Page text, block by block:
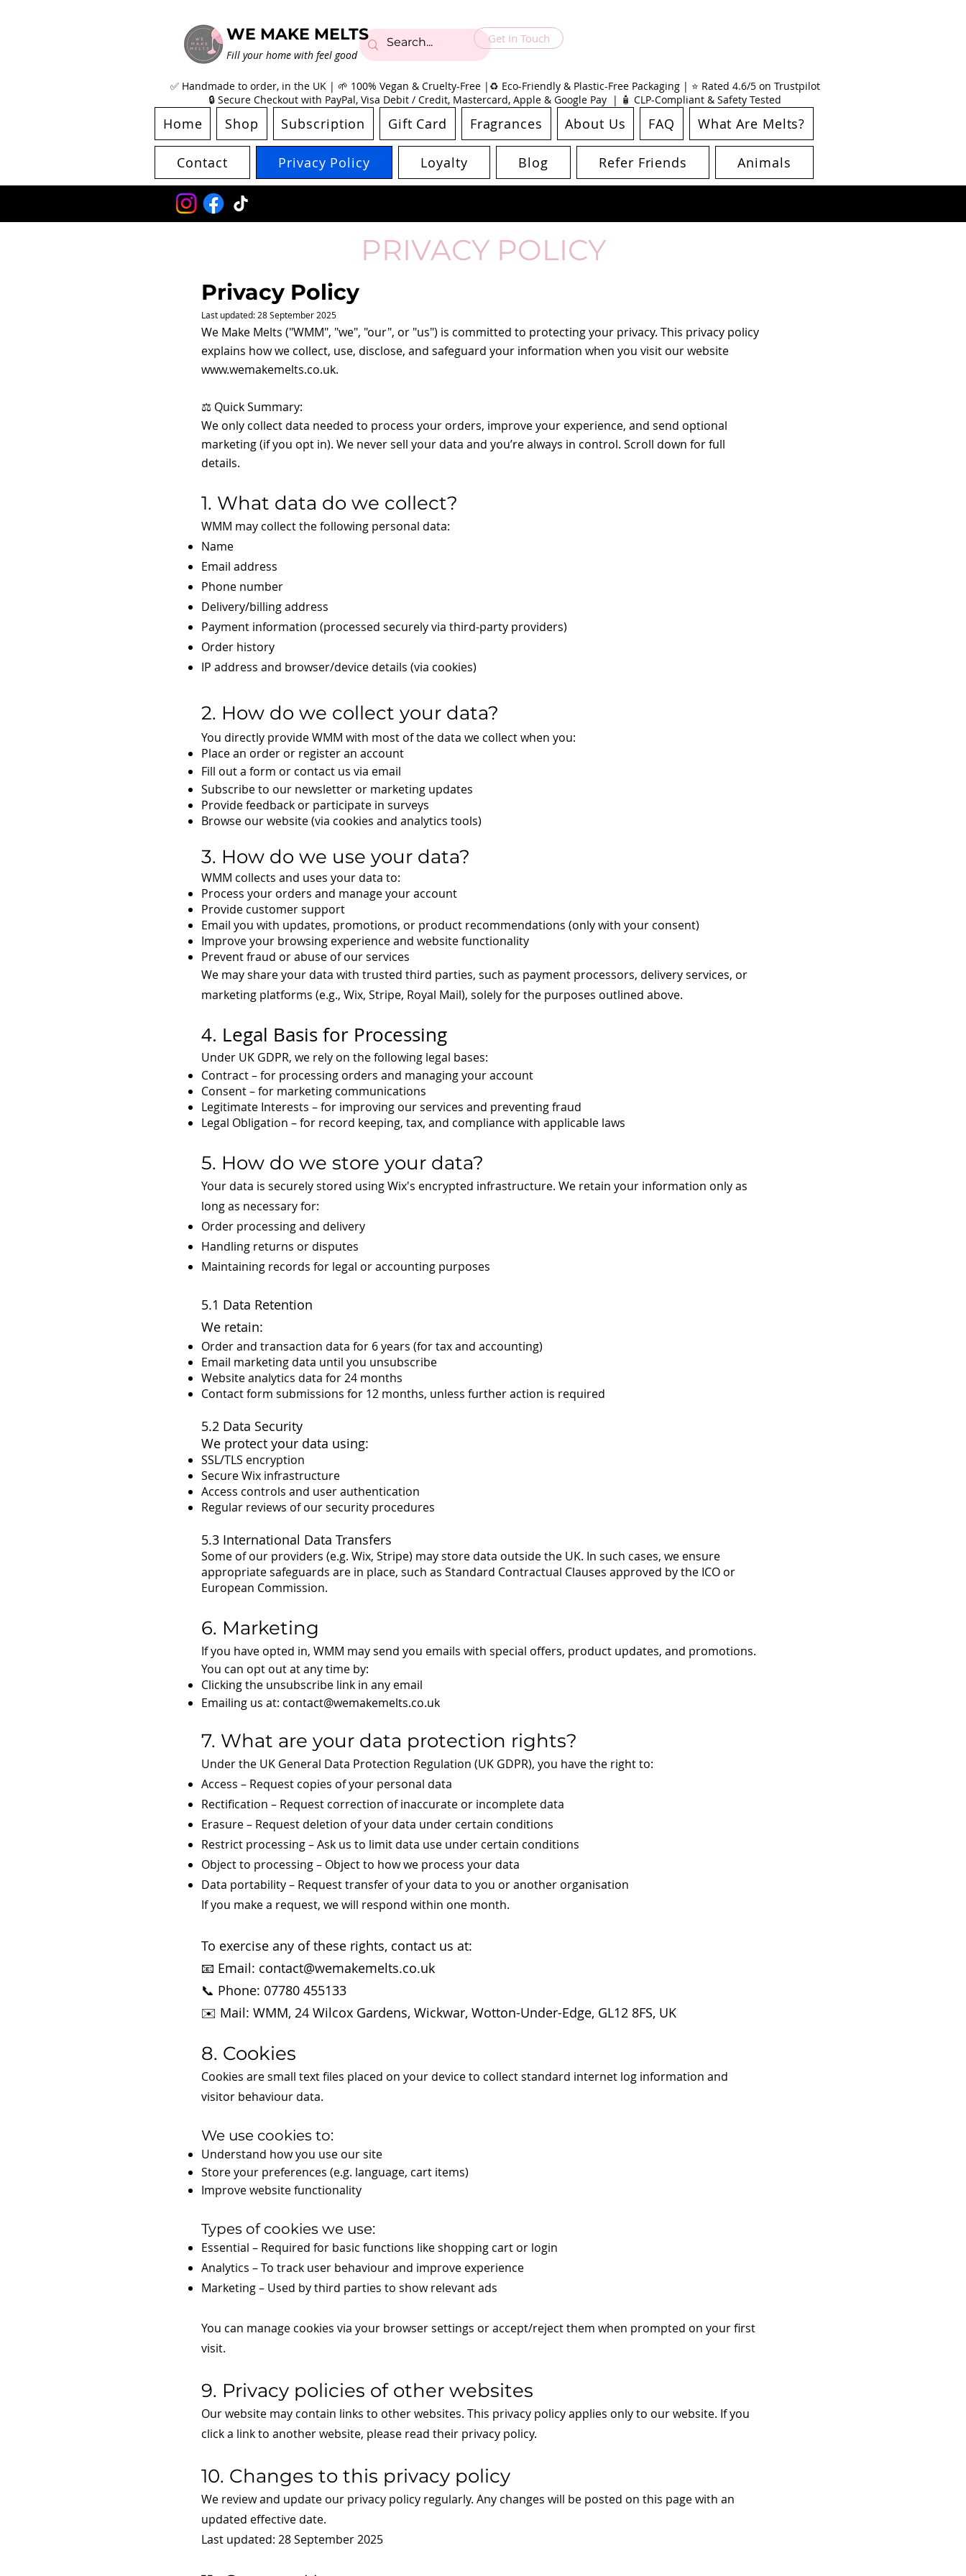
WE MAKE MELTS
Fill your home with feel good
Get In Touch
Home Shop Subscription Gift Card Fragrances About Us FAQ What Are Melts?
Contact Privacy Policy Loyalty Blog Refer Friends Animals
✅ Handmade to order, in the UK | 🌱 100% Vegan & Cruelty-Free |♻️ Eco-Friendly & Plastic-Free Packaging | ⭐ Rated 4.6/5 on Trustpilot
🔒 Secure Checkout with PayPal, Visa Debit / Credit, Mastercard, Apple & Google Pay | 🧴 CLP-Compliant & Safety Tested
PRIVACY POLICY
Privacy Policy
​Last updated: 28 September 2025
We Make Melts ("WMM", "we", "our", or "us") is committed to protecting your privacy. This privacy policy
explains how we collect, use, disclose, and safeguard your information when you visit our website
www.wemakemelts.co.uk.
⚖️ Quick Summary:
We only collect data needed to process your orders, improve your experience, and send optional
marketing (if you opt in). We never sell your data and you’re always in control. Scroll down for full
details.
1. What data do we collect?
WMM may collect the following personal data:
Name
Email address
Phone number
Delivery/billing address
Payment information (processed securely via third-party providers)
Order history
IP address and browser/device details (via cookies)
2. How do we collect your data?
You directly provide WMM with most of the data we collect when you:
Place an order or register an account
Fill out a form or contact us via email
Subscribe to our newsletter or marketing updates
Provide feedback or participate in surveys
Browse our website (via cookies and analytics tools)
3. How do we use your data?
WMM collects and uses your data to:
Process your orders and manage your account
Provide customer support
Email you with updates, promotions, or product recommendations (only with your consent)
Improve your browsing experience and website functionality
Prevent fraud or abuse of our services
We may share your data with trusted third parties, such as payment processors, delivery services, or
marketing platforms (e.g., Wix, Stripe, Royal Mail), solely for the purposes outlined above.
4. Legal Basis for Processing
Under UK GDPR, we rely on the following legal bases:
Contract – for processing orders and managing your account
Consent – for marketing communications
Legitimate Interests – for improving our services and preventing fraud
Legal Obligation – for record keeping, tax, and compliance with applicable laws
5. How do we store your data?
Your data is securely stored using Wix's encrypted infrastructure. We retain your information only as
long as necessary for:
Order processing and delivery
Handling returns or disputes
Maintaining records for legal or accounting purposes
5.1 Data Retention
We retain:
Order and transaction data for 6 years (for tax and accounting)
Email marketing data until you unsubscribe
Website analytics data for 24 months
Contact form submissions for 12 months, unless further action is required
5.2 Data Security
We protect your data using:
SSL/TLS encryption
Secure Wix infrastructure
Access controls and user authentication
Regular reviews of our security procedures
5.3 International Data Transfers
Some of our providers (e.g. Wix, Stripe) may store data outside the UK. In such cases, we ensure
appropriate safeguards are in place, such as Standard Contractual Clauses approved by the ICO or
European Commission.
6. Marketing
If you have opted in, WMM may send you emails with special offers, product updates, and promotions.
You can opt out at any time by:
Clicking the unsubscribe link in any email
Emailing us at: contact@wemakemelts.co.uk
7. What are your data protection rights?
Under the UK General Data Protection Regulation (UK GDPR), you have the right to:
Access – Request copies of your personal data
Rectification – Request correction of inaccurate or incomplete data
Erasure – Request deletion of your data under certain conditions
Restrict processing – Ask us to limit data use under certain conditions
Object to processing – Object to how we process your data
Data portability – Request transfer of your data to you or another organisation
If you make a request, we will respond within one month.
To exercise any of these rights, contact us at:
📧 Email: contact@wemakemelts.co.uk
📞 Phone: 07780 455133
✉️ Mail: WMM, 24 Wilcox Gardens, Wickwar, Wotton-Under-Edge, GL12 8FS, UK
8. Cookies
Cookies are small text files placed on your device to collect standard internet log information and
visitor behaviour data.
We use cookies to:
Understand how you use our site
Store your preferences (e.g. language, cart items)
Improve website functionality
Types of cookies we use:
Essential – Required for basic functions like shopping cart or login
Analytics – To track user behaviour and improve experience
Marketing – Used by third parties to show relevant ads
You can manage cookies via your browser settings or accept/reject them when prompted on your first
visit.
9. Privacy policies of other websites
Our website may contain links to other websites. This privacy policy applies only to our website. If you
click a link to another website, please read their privacy policy.
10. Changes to this privacy policy
We review and update our privacy policy regularly. Any changes will be posted on this page with an
updated effective date.
Last updated: 28 September 2025